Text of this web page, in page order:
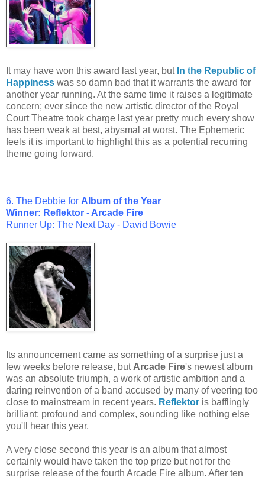
It may have won this award last year, but In the Republic of
Happiness was so damn bad that it warrants the award for
another year running. At the same time it raises a legitimate
concern; ever since the new artistic director of the Royal
Court Theatre took charge last year pretty much every show
has been weak at best, abysmal at worst. The Ephemeric
feels it is important to highlight this as a potential recurring
theme going forward.
6. The Debbie for Album of the Year
Winner: Reflektor - Arcade Fire
Runner Up: The Next Day - David Bowie
Its announcement came as something of a surprise just a
few weeks before release, but Arcade Fire's newest album
was an absolute triumph, a work of artistic ambition and a
daring reinvention of a band accused by many of veering too
close to mainstream in recent years. Reflektor is bafflingly
brilliant; profound and complex, sounding like nothing else
you'll hear this year.
A very close second this year is an album that almost
certainly would have taken the top prize but not for the
surprise release of the fourth Arcade Fire album. After ten